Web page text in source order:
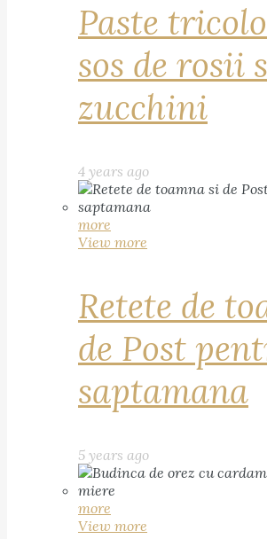
Paste
sos de rosii
zucchini
4 years ago
more
View more
Retete de
de Post
saptamana
5 years ago
more
View more